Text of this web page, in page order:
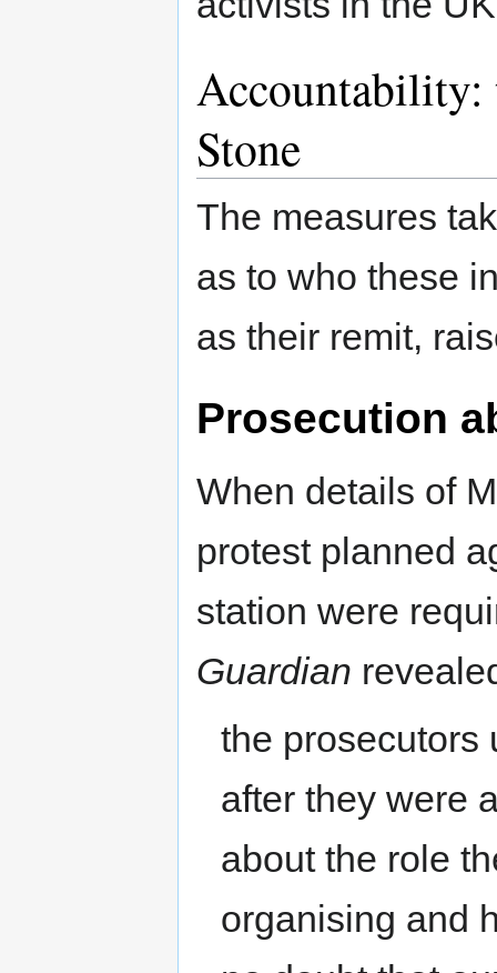
Accountability:
Stone
The measures
as to who these
as their remit,
Prosecution
When details of
protest planned
station were
Guardian
the prosecutors
after they were
about the role
organising and